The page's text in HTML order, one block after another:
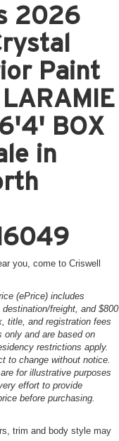
2026
Paint
BOX
in
you, come to Criswell
(ePrice) includes
freight, and $800
title, and registration fees
only and are based on
restrictions apply.
to change without notice.
for illustrative purposes
effort to provide
before purchasing.
trim and body style may